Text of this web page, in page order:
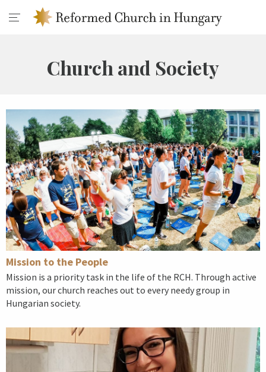
Church and Society
Mission to the People
Mission is a priority task in the life of the RCH. Through active
mission, our church reaches out to every needy group in
Hungarian society.